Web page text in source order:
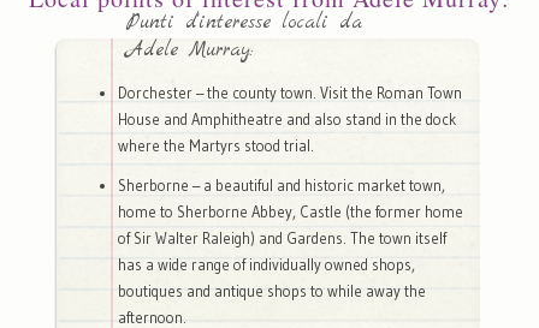
Punti d'interesse locali da
Adele Murray:
Dorchester – the county town. Visit the Roman Town
House and Amphitheatre and also stand in the dock
where the Martyrs stood trial.
Sherborne – a beautiful and historic market town,
home to Sherborne Abbey, Castle (the former home
of Sir Walter Raleigh) and Gardens. The town itself
has a wide range of individually owned shops,
boutiques and antique shops to while away the
afternoon.